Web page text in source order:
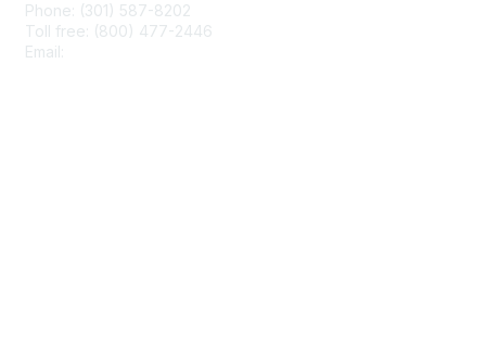
Phone: (301) 587-8202
Toll free: (800) 477-2446
Email: